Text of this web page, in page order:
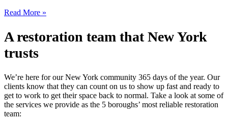
Read More »
A restoration team that New York
trusts
We’re here for our New York community 365 days of the year. Our
clients know that they can count on us to show up fast and ready to
get to work to get their space back to normal. Take a look at some of
the services we provide as the 5 boroughs’ most reliable restoration
team: